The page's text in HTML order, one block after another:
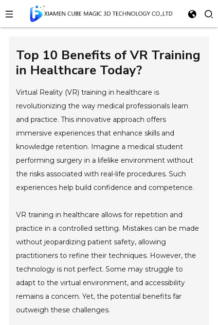
Top 10 Benefits of VR Training
in Healthcare Today?
Virtual Reality (VR) training in healthcare is
revolutionizing the way medical professionals learn
and practice. This innovative approach offers
immersive experiences that enhance skills and
knowledge retention. Imagine a medical student
performing surgery in a lifelike environment without
the risks associated with real-life procedures. Such
experiences help build confidence and competence.
VR training in healthcare allows for repetition and
practice in a controlled setting. Mistakes can be made
without jeopardizing patient safety, allowing
practitioners to refine their techniques. However, the
technology is not perfect. Some may struggle to
adapt to the virtual environment, and accessibility
remains a concern. Yet, the potential benefits far
outweigh these challenges.